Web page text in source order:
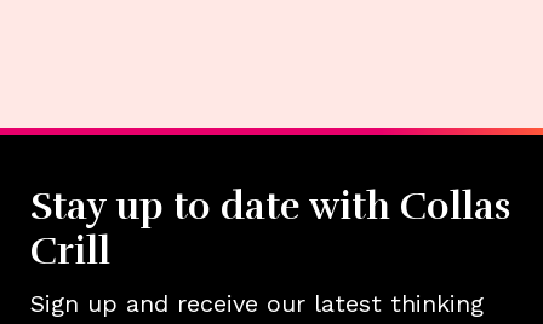
Stay up to date with Collas
Crill
Sign up and receive our latest thinking